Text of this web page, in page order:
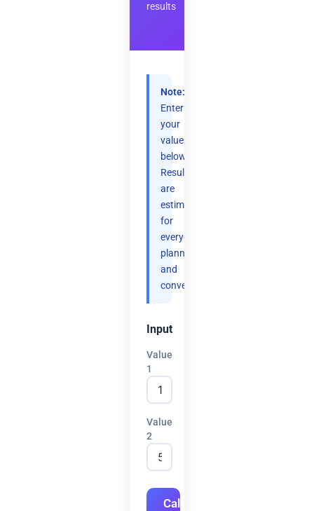
results
Note:
Enter
your
values
below.
Results
are
estimates
for
everyday
planning
and
convenience.
Input
Value
1
Value
2
Calculate